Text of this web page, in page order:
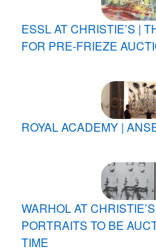
ESSL AT CHRISTIE’S |
FOR PRE-FRIEZE
ROYAL ACADEMY |
WARHOL AT
PORTRAITS TO BE
TIME